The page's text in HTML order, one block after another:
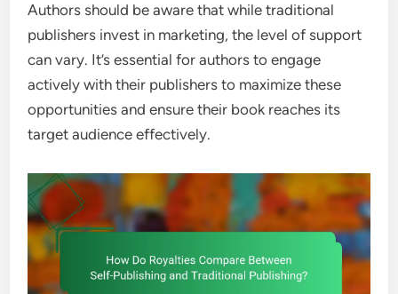
Authors should be aware that while traditional
publishers invest in marketing, the level of support
can vary. It’s essential for authors to engage
actively with their publishers to maximize these
opportunities and ensure their book reaches its
target audience effectively.